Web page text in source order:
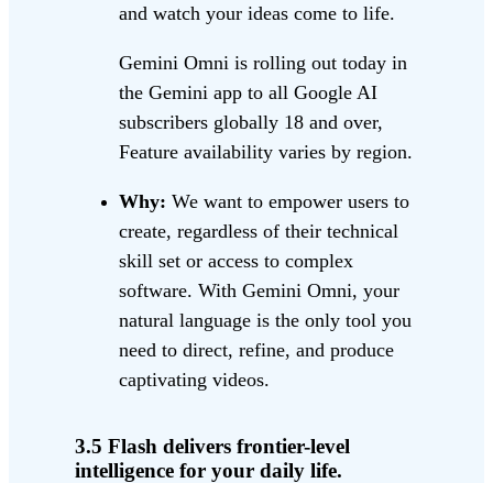
and watch your ideas come to life.
Gemini Omni is rolling out today in
the Gemini app to all Google AI
subscribers globally 18 and over,
Feature availability varies by region.
Why: We want to empower users to
create, regardless of their technical
skill set or access to complex
software. With Gemini Omni, your
natural language is the only tool you
need to direct, refine, and produce
captivating videos.
3.5 Flash delivers frontier-level
intelligence for your daily life.